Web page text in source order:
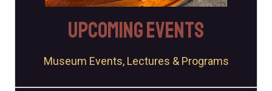
Upcoming Events
Museum Events, Lectures & Programs